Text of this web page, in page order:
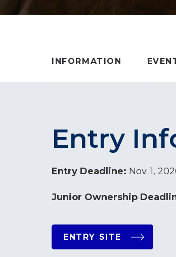
INFORMATION
Entry
Entry Deadline: Nov. 1,
Junior Ownership
ENTRY SITE